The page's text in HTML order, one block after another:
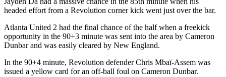
headed effort from a Revolution corner kick went just over the bar.
Atlanta United 2 had the final chance of the half when a freekick
opportunity in the 90+3 minute was sent into the area by Cameron
Dunbar and was easily cleared by New England.
In the 90+4 minute, Revolution defender Chris Mbaï-Assem was
issued a yellow card for an off-ball foul on Cameron Dunbar.